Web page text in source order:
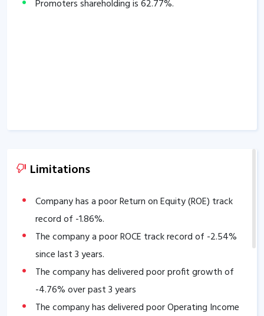
Promoters shareholding is62.77%.
Limitations
Company has a poor Return on Equity (ROE) track
record of -1.86%.
The company a poor ROCE track record of -2.54%
since last 3 years.
The company has delivered poor profit growth of
-4.76% over past 3 years
The company has delivered poor Operating Income